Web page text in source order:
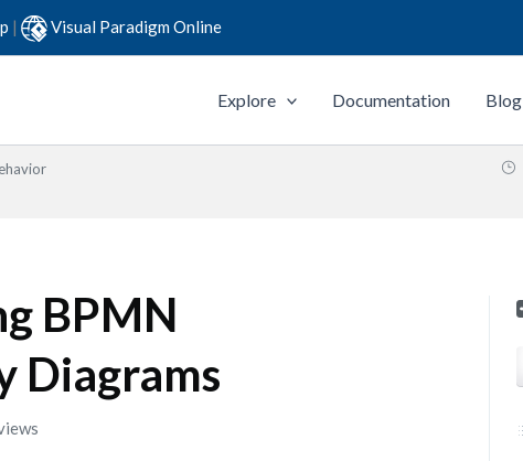
| Visual Paradigm Online
Explore Documentation Blog
BPMN
Diagrams